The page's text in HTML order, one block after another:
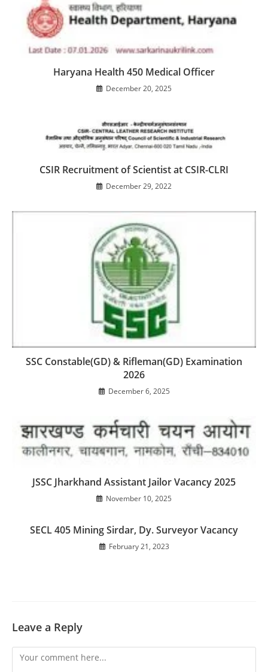
Haryana Health 450 Medical Officer
December 20, 2025
CSIR Recruitment of Scientist at CSIR-CLRI
December 29, 2022
SSC Constable(GD) & Rifleman(GD) Examination
2026
December 6, 2025
JSSC Jharkhand Assistant Jailor Vacancy 2025
November 10, 2025
SECL 405 Mining Sirdar, Dy. Surveyor Vacancy
February 21, 2023
Leave a Reply